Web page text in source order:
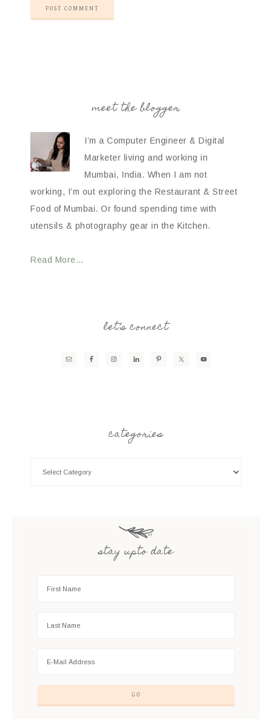
meet the blogger
I’m a Computer Engineer & Digital
Marketer living and working in
Mumbai, India. When I am not
working, I’m out exploring the Restaurant & Street
Food of Mumbai. Or found spending time with
utensils & photography gear in the Kitchen.
Read More…
let’s connect
categories
stay upto date